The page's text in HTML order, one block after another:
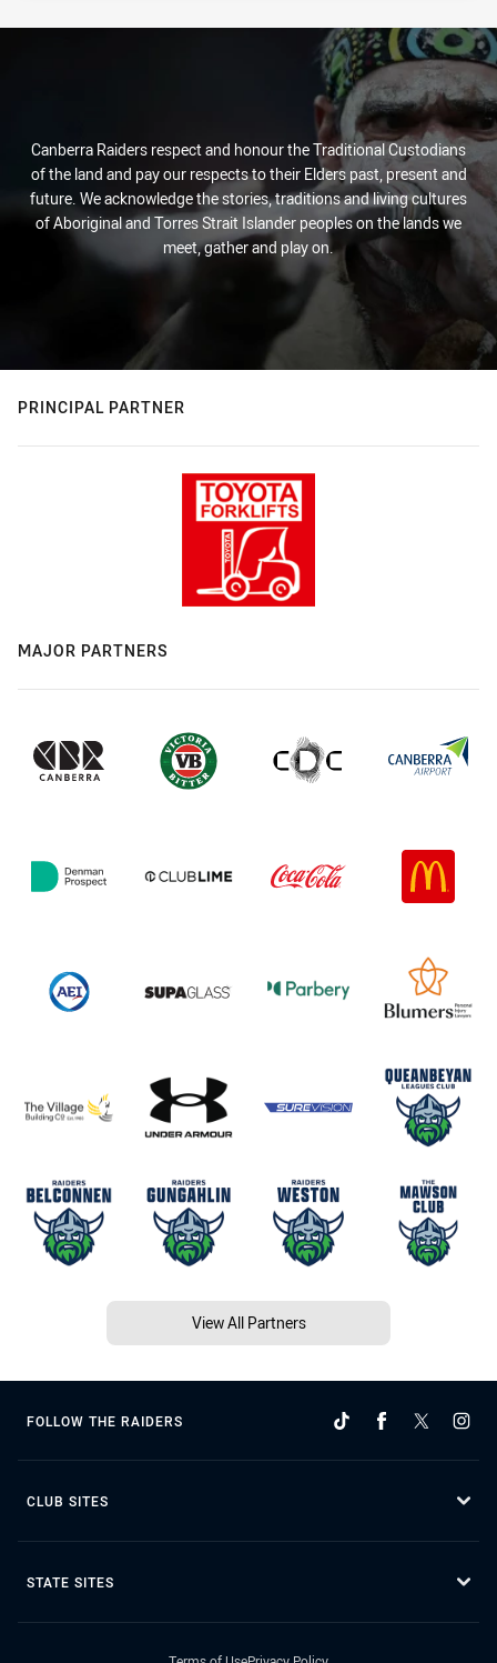
Canberra Raiders respect and honour the Traditional Custodians
of the land and pay our respects to their Elders past, present and
future. We acknowledge the stories, traditions and living cultures
of Aboriginal and Torres Strait Islander peoples on the lands we
meet, gather and play on.
PRINCIPAL PARTNER
MAJOR PARTNERS
View All Partners
FOLLOW THE RAIDERS
CLUB SITES
STATE SITES